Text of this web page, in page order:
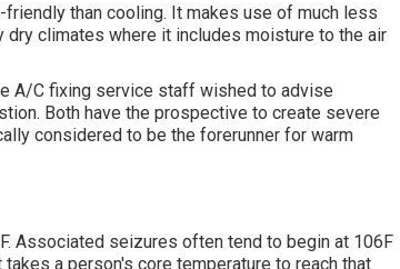
than cooling. It makes use of much less
climates where it includes moisture to the air
A/C fixing service staff wished to advise
Both have the prospective to create severe
considered to be the forerunner for warm
Associated seizures often tend to begin at 106F
a person's core temperature to reach that